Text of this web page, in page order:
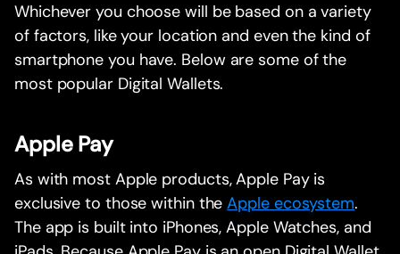
Whichever you choose will be based on a variety
of factors, like your location and even the kind of
smartphone you have. Below are some of the
most popular Digital Wallets.
Apple Pay
As with most Apple products, Apple Pay is
exclusive to those within theApple ecosystem.
The app is built into iPhones, Apple Watches, and